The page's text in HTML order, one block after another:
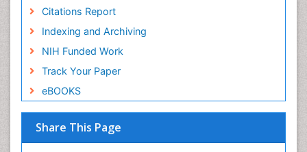
Citations Report
Indexing and Archiving
NIH Funded Work
Track Your Paper
eBOOKS
Share This Page